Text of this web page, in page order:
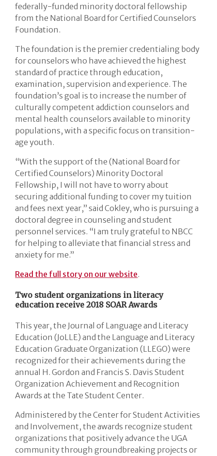
federally-funded minority doctoral fellowship
from the National Board for Certified Counselors
Foundation.
The foundation is the premier credentialing body
for counselors who have achieved the highest
standard of practice through education,
examination, supervision and experience. The
foundation’s goal is to increase the number of
culturally competent addiction counselors and
mental health counselors available to minority
populations, with a specific focus on transition-
age youth.
“With the support of the (National Board for
Certified Counselors) Minority Doctoral
Fellowship, I will not have to worry about
securing additional funding to cover my tuition
and fees next year,” said Cokley, who is pursuing a
doctoral degree in counseling and student
personnel services. “I am truly grateful to NBCC
for helping to alleviate that financial stress and
anxiety for me.”
Read the full story on our website.
Two student organizations in literacy
education receive 2018 SOAR Awards
This year, the Journal of Language and Literacy
Education (JoLLE) and the Language and Literacy
Education Graduate Organization (LLEGO) were
recognized for their achievements during the
annual H. Gordon and Francis S. Davis Student
Organization Achievement and Recognition
Awards at the Tate Student Center.
Administered by the Center for Student Activities
and Involvement, the awards recognize student
organizations that positively advance the UGA
community through groundbreaking projects or